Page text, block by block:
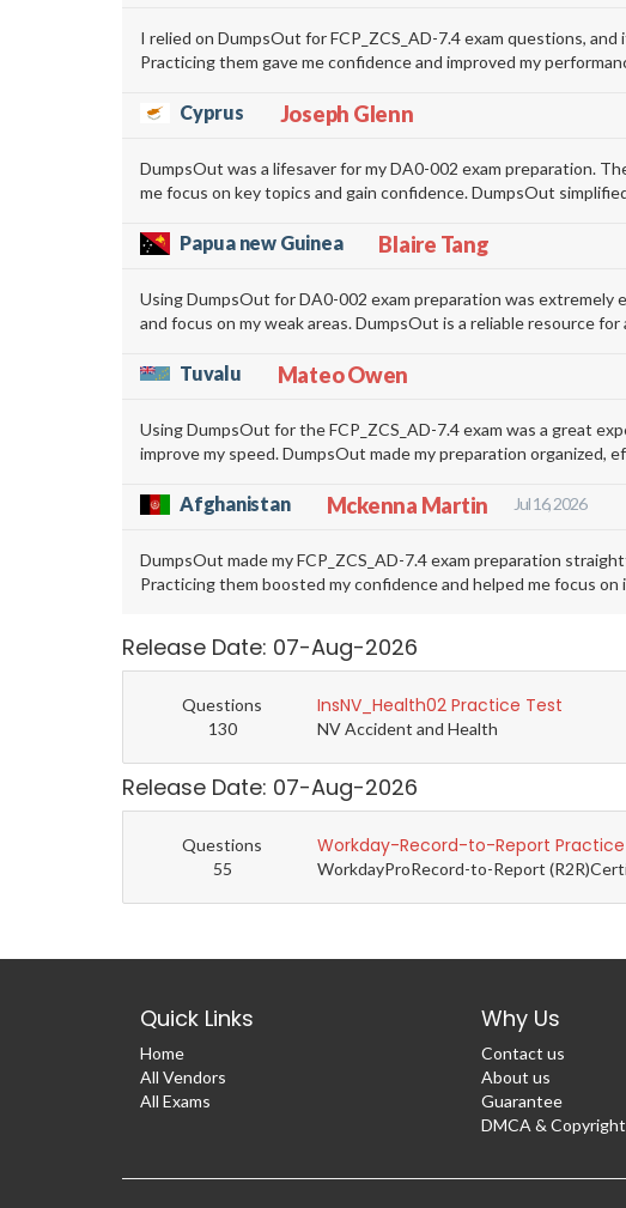
I relied on DumpsOut for FCP_ZCS_AD-7.4 exam questions,
Practicing them gave me confidence and improved my
Cyprus Joseph Glenn
DumpsOut was a lifesaver for my DA0-002 exam preparation.
me focus on key topics and gain confidence. DumpsOut
Papua new Guinea Blaire Tang
Using DumpsOut for DA0-002 exam preparation was
and focus on my weak areas. DumpsOut is a reliable resource
Tuvalu Mateo Owen
Using DumpsOut for the FCP_ZCS_AD-7.4 exam was a great
improve my speed. DumpsOut made my preparation
Afghanistan Mckenna Martin Jul 16, 2026
DumpsOut made my FCP_ZCS_AD-7.4 exam preparation
Practicing them boosted my confidence and helped me focus
Release Date: 07-Aug-2026
Questions
130
InsNV_Health02 Practice Test
NV Accident and Health
Release Date: 07-Aug-2026
Questions
55
Workday-Record-to-Report
WorkdayProRecord-to-Report
Quick Links
Home
All Vendors
All Exams
Why Us
Contact us
About us
Guarantee
DMCA &